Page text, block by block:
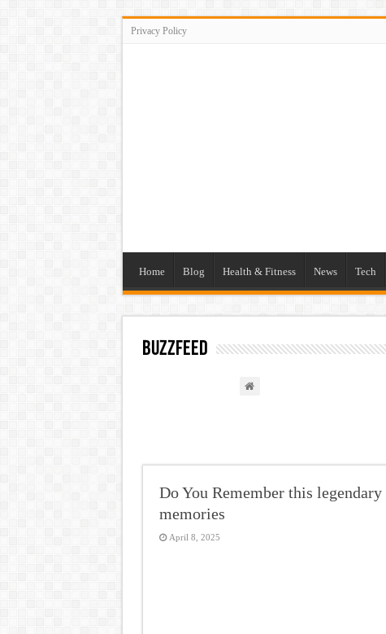
Privacy Policy
Home Blog Health & Fitness News Tech
buzzfeed
Do You Remember this
memories
April 8, 2025